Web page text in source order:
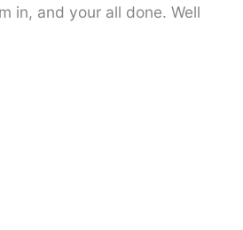
in, and your all done. Well